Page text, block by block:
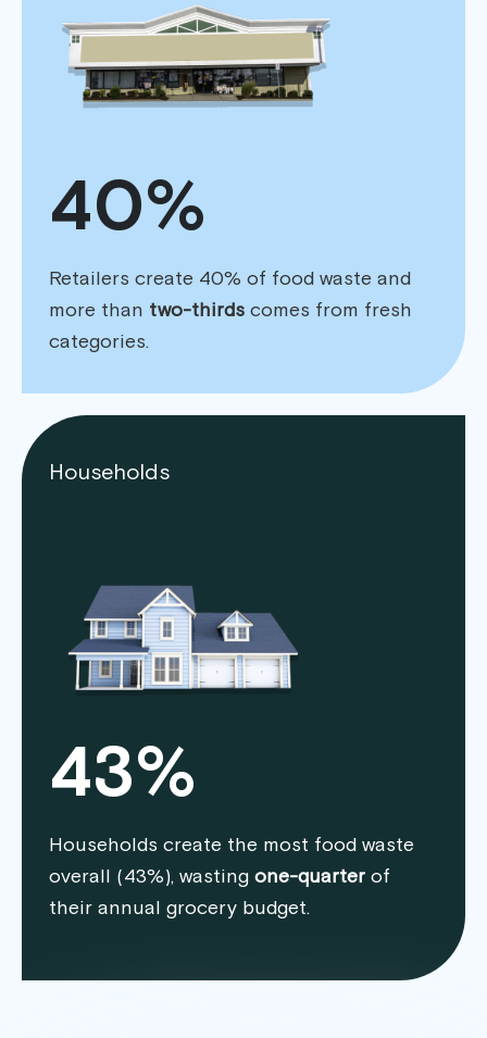
40%
Retailers create 40% of food waste and
more than two-thirds comes from fresh
categories.
Households
43%
Households create the most food waste
overall (43%), wastingone-quarter of
their annual grocery budget.